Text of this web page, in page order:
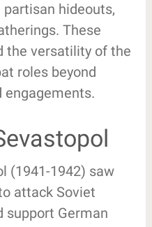
hideouts,
These
the versatility of the
roles beyond
(1941-1942) saw
attack Soviet
support German